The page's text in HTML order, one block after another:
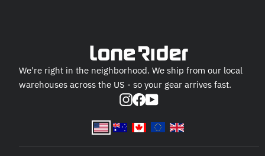
We're right in the neighborhood. We ship from our local
warehouses across the US - so your gear arrives fast.
Instagram
Facebook
YouTube